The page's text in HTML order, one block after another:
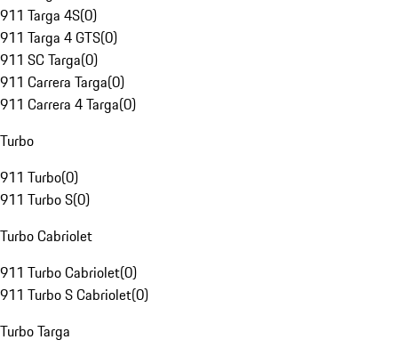
911 Targa 4S(0)
911 Targa 4 GTS(0)
911 SC Targa(0)
911 Carrera Targa(0)
911 Carrera 4 Targa(0)
Turbo
911 Turbo(0)
911 Turbo S(0)
Turbo Cabriolet
911 Turbo Cabriolet(0)
911 Turbo S Cabriolet(0)
Turbo Targa